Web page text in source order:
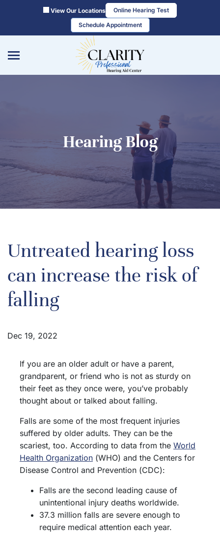
View Our Locations
Online Hearing Test
Schedule Appointment
Hearing Blog
Untreated hearing loss
can increase the risk of
falling
Dec 19, 2022
If you are an older adult or have a parent,
grandparent, or friend who is not as sturdy on
their feet as they once were, you’ve probably
thought about or talked about falling.
Falls are some of the most frequent injuries
suffered by older adults. They can be the
scariest, too. According to data from the World
Health Organization (WHO) and the Centers for
Disease Control and Prevention (CDC):
Falls are the second leading cause of
unintentional injury deaths worldwide.
37.3 million falls are severe enough to
require medical attention each year.